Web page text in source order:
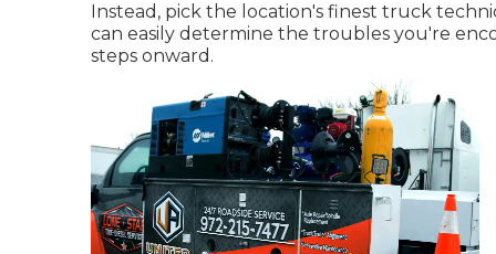
Instead, pick the location's finest truck
can easily determine the troubles you're
steps onward.